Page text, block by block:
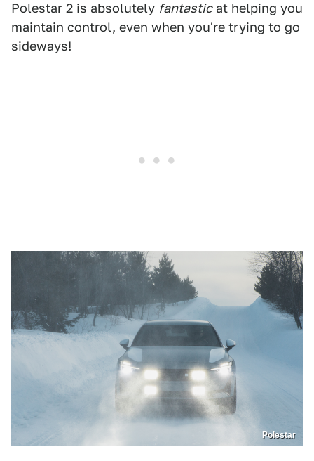
Polestar 2 is absolutely fantasticat helping you
maintain control, even when you're trying to go
sideways!
Polestar